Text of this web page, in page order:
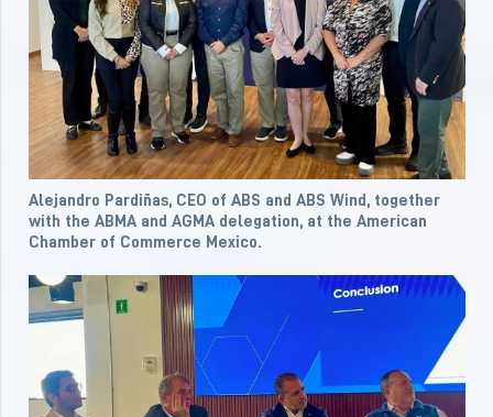
Alejandro Pardiñas, CEO of ABS and ABS Wind, together
with the ABMA and AGMA delegation, at the American
Chamber of Commerce Mexico.